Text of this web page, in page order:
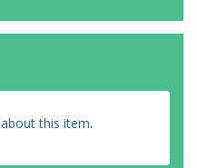
this item.